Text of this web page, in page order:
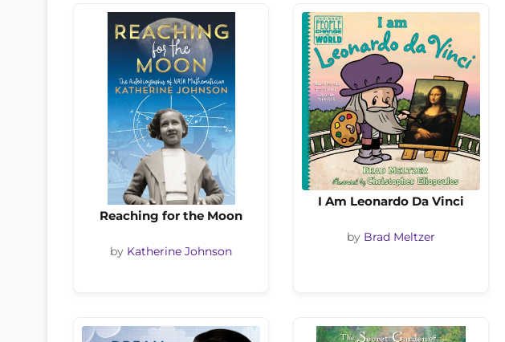
Reaching for the Moon
by Katherine Johnson
I Am Leonardo Da Vinci
by Brad Meltzer